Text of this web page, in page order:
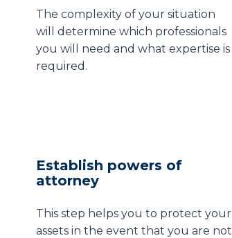
The complexity of your situation
will determine which professionals
you will need and what expertise is
required.
Establish powers of
attorney
This step helps you to protect your
assets in the event that you are not